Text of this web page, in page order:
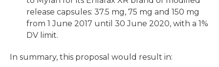
release capsules: 37.5 mg, 75 mg and 150 mg
from 1 June 2017 until 30 June 2020, with a 1%
DV limit.
In summary, this proposal would result in: